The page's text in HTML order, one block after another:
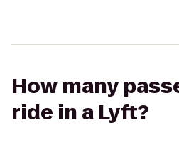
How many
ride in a Lyft?